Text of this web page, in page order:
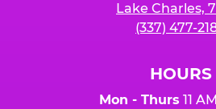
Lake Charles,
(337) 477-
HOURS
Mon - Thurs 11